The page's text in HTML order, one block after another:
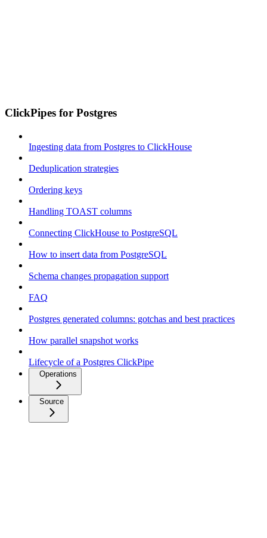
ClickPipes for Postgres
Ingesting data from Postgres to ClickHouse
Deduplication strategies
Ordering keys
Handling TOAST columns
Connecting ClickHouse to PostgreSQL
How to insert data from PostgreSQL
Schema changes propagation support
FAQ
Postgres generated columns: gotchas and best practices
How parallel snapshot works
Lifecycle of a Postgres ClickPipe
Operations
Source